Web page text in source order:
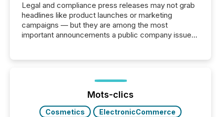
Legal and compliance press releases may not grab
headlines like product launches or marketing
campaigns — but they are among the most
important announcements a public company issues.
highlight five critical legal and compliance press
real-world...
Mots-clics
Cosmetics
ElectronicCommerce